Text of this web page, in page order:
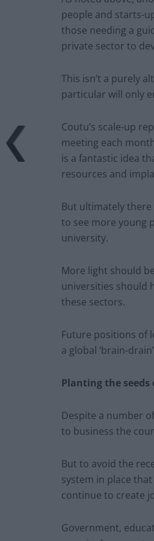
people and starts-
those needing a
private sector to
This isn’t a purely
particular will only
Coutu’s scale-up
meeting each
is a fantastic idea
resources and
But ultimately
to see more young
university.
More light should
universities should
these sectors.
Future positions of
a global ‘brain-
Planting the seeds
Despite a number
to business the
But to avoid the
system in place
continue to create
Government,